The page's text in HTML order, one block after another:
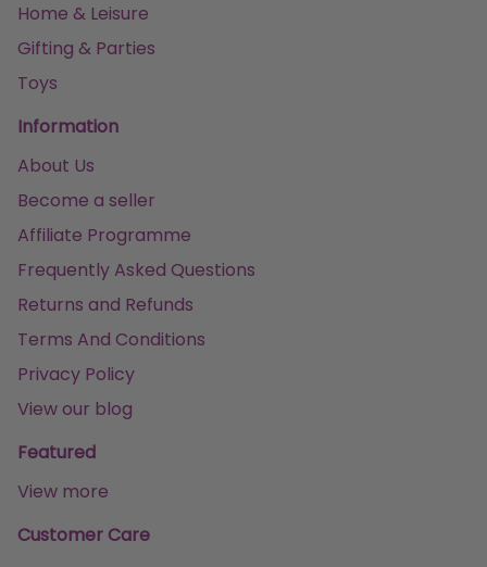
Home & Leisure
Gifting & Parties
Toys
Information
About Us
Become a seller
Affiliate Programme
Frequently Asked Questions
Returns and Refunds
Terms And Conditions
Privacy Policy
View our blog
Featured
View more
Customer Care